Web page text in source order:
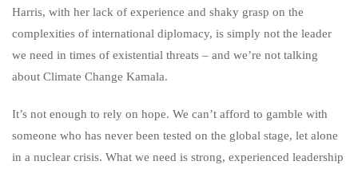
Harris, with her lack of experience and shaky grasp on the
complexities of international diplomacy, is simply not the leader
we need in times of existential threats – and we’re not talking
about Climate Change Kamala.
It’s not enough to rely on hope. We can’t afford to gamble with
someone who has never been tested on the global stage, let alone
in a nuclear crisis. What we need is strong, experienced leadership